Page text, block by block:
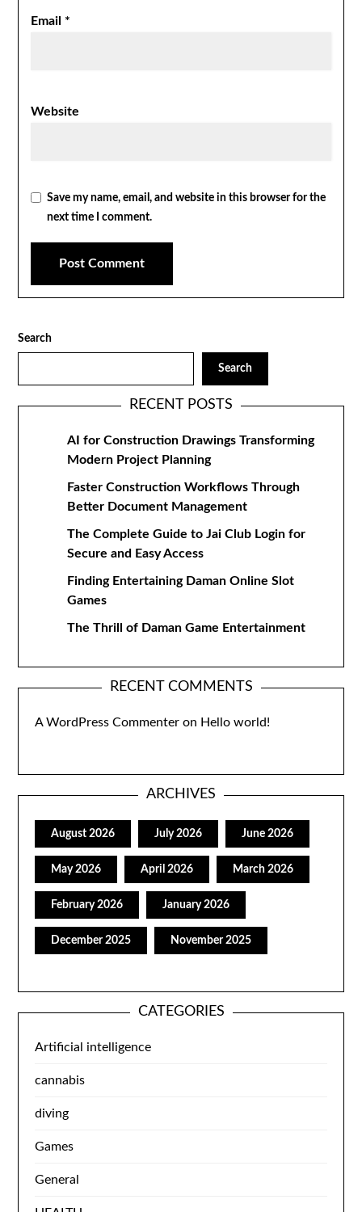
Email *
Website
Save my name, email, and website in this browser for the
next time I comment.
Search
Search
RECENT POSTS
AI for Construction Drawings Transforming
Modern Project Planning
Faster Construction Workflows Through
Better Document Management
The Complete Guide to Jai Club Login for
Secure and Easy Access
Finding Entertaining Daman Online Slot
Games
The Thrill of Daman Game Entertainment
RECENT COMMENTS
A WordPress Commenter on Hello world!
ARCHIVES
August 2026 July 2026 June 2026
May 2026 April 2026 March 2026
February 2026 January 2026
December 2025 November 2025
CATEGORIES
Artificial intelligence
cannabis
diving
Games
General